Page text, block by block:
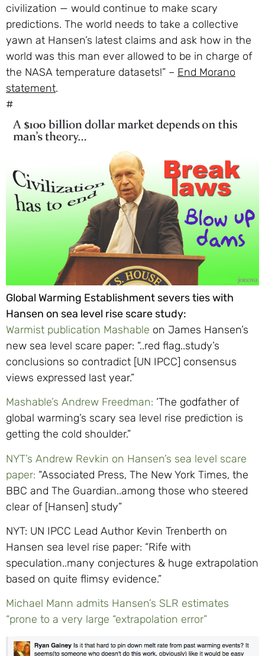
civilization — would continue to make scary
predictions. The world needs to take a collective
yawn at Hansen’s latest claims and ask how in the
world was this man ever allowed to be in charge of
the NASA temperature datasets!” – End Morano
statement.
#
Global Warming Establishment severs ties with
Hansen on sea level rise scare study:
Warmist publication Mashable on James Hansen’s
new sea level scare paper: “..red flag..study’s
conclusions so contradict [UN IPCC] consensus
views expressed last year.”
Mashable’s Andrew Freedman: ‘The godfather of
global warming’s scary sea level rise prediction is
getting the cold shoulder.”
NYT’s Andrew Revkin on Hansen’s sea level scare
paper: “Associated Press, The New York Times, the
BBC and The Guardian..among those who steered
clear of [Hansen] study”
NYT: UN IPCC Lead Author Kevin Trenberth on
Hansen sea level rise paper: “Rife with
speculation..many conjectures & huge extrapolation
based on quite flimsy evidence.”
Michael Mann admits Hansen’s SLR estimates
“prone to a very large “extrapolation error”